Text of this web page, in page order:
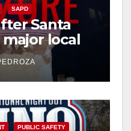
SAPD
Santa
local
PUBLIC SAFETY